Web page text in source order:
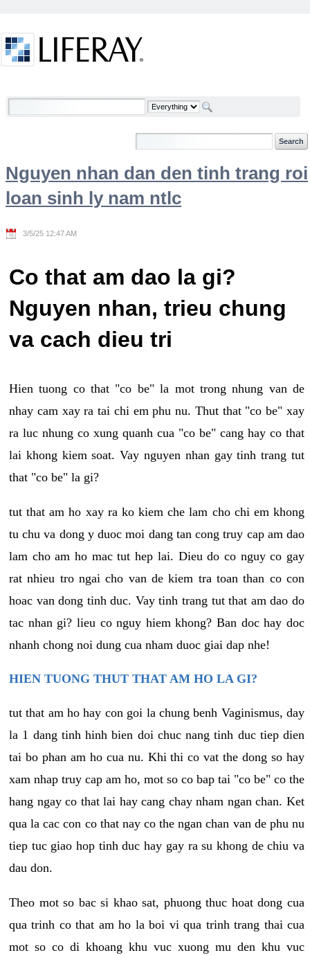
Welcome
Nguyen nhan dan den tinh trang roi
loan sinh ly nam ntlc
3/5/25 12:47 AM
Co that am dao la gi?
Nguyen nhan, trieu chung
va cach dieu tri
Hien tuong co that "co be" la mot trong nhung van de
nhay cam xay ra tai chi em phu nu. Thut that "co be" xay
ra luc nhung co xung quanh cua "co be" cang hay co that
lai khong kiem soat. Vay nguyen nhan gay tinh trang tut
that "co be" la gi?
tut that am ho xay ra ko kiem che lam cho chi em khong
tu chu va dong y duoc moi dang tan cong truy cap am dao
lam cho am ho mac tut hep lai. Dieu do co nguy co gay
rat nhieu tro ngai cho van de kiem tra toan than co con
hoac van dong tinh duc. Vay tinh trang tut that am dao do
tac nhan gi? lieu co nguy hiem khong? Ban doc hay doc
nhanh chong noi dung cua nham duoc giai dap nhe!
HIEN TUONG THUT THAT AM HO LA GI?
tut that am ho hay con goi la chung benh Vaginismus, day
la 1 dang tinh hinh bien doi chuc nang tinh duc tiep dien
tai bo phan am ho cua nu. Khi thi co vat the dong so hay
xam nhap truy cap am ho, mot so co bap tai "co be" co the
hang ngay co that lai hay cang chay nham ngan chan. Ket
qua la cac con co that nay co the ngan chan van de phu nu
tiep tuc giao hop tinh duc hay gay ra su khong de chiu va
dau don.
Theo mot so bac si khao sat, phuong thuc hoat dong cua
qua trinh co that am ho la boi vi qua trinh trang thai cua
mot so co di khoang khu vuc xuong mu den khu vuc